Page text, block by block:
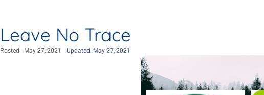
Leave No Trace
Posted - May 27, 2021 Updated: May 27, 2021